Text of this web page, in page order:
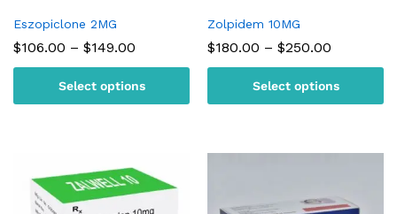
Eszopiclone 2MG
$106.00 – $149.00
through
$149.00
Select options
Zolpidem 10MG
$180.00 – $250.00
through
$250.00
Select options